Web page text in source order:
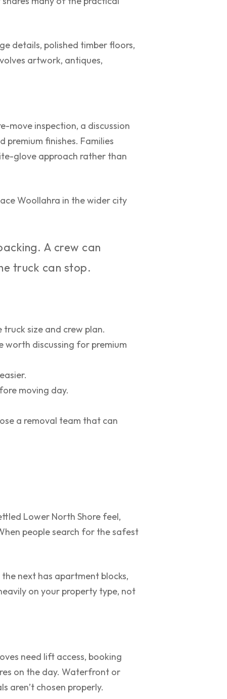
details, polished timber floors,
artwork, antiques,
move inspection, a discussion
finishes. Families
glove approach rather than
Woollahra in the wider city
A crew can
truck can stop.
size and crew plan.
worth discussing for premium
moving day.
a removal team that can
Lower North Shore feel,
people search for the safest
next has apartment blocks,
on your property type, not
need lift access, booking
on the day. Waterfront or
aren’t chosen properly.